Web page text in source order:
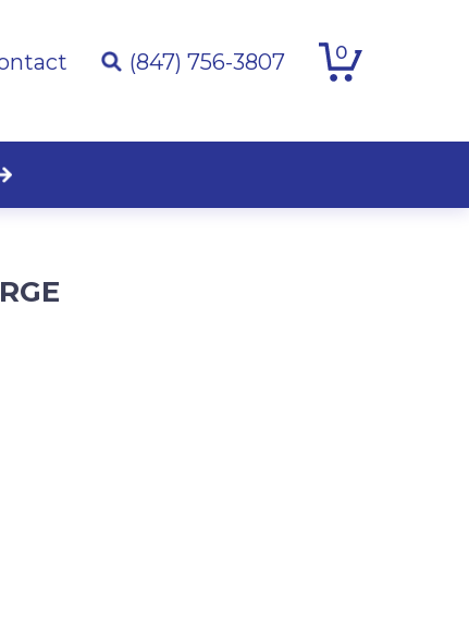
(847) 756-3807 0